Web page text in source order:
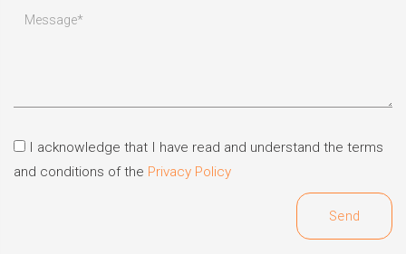
I acknowledge that I have read and understand the terms
and conditions of the Privacy Policy
Send